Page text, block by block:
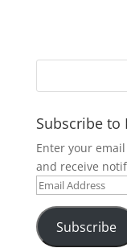
Subscribe to
Enter your
and receive
Email
Address
Subscribe